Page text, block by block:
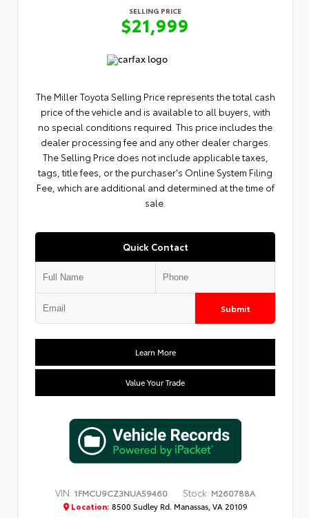
SELLING PRICE
$21,999
The Miller Toyota Selling Price represents the total cash
price of the vehicle and is available to all buyers, with
no special conditions required. This price includes the
dealer processing fee and any other dealer charges.
The Selling Price does not include applicable taxes,
tags, title fees, or the purchaser's Online System Filing
Fee, which are additional and determined at the time of
sale.
Quick Contact
Submit
Learn More
Value Your Trade
VIN: 1FMCU9CZ3NUA59460 Stock: M260788A
Location: 8500 Sudley Rd. Manassas, VA 20109